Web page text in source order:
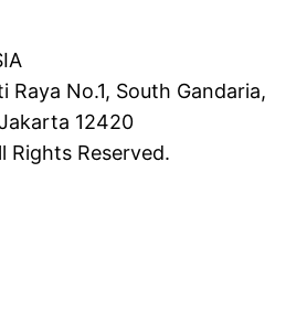
Raya No.1, South Gandaria,
12420
Reserved.